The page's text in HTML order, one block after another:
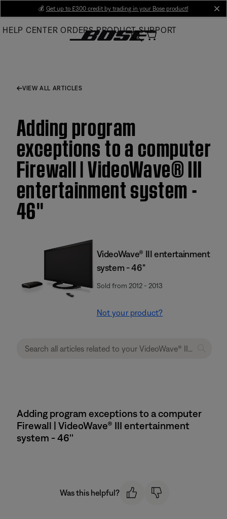
Main
💰 Get up to £300 credit by trading in your Bose product!
HELP CENTER ORDERS PRODUCT SUPPORT
VIEW ALL ARTICLES
Adding program
exceptions to a computer
Firewall | VideoWave® III
entertainment system -
46''
VideoWave® III entertainment
system - 46"
Sold from 2012 - 2013
Not your product?
Adding program exceptions to a computer
Firewall | VideoWave® III entertainment
system - 46''
Was this helpful?